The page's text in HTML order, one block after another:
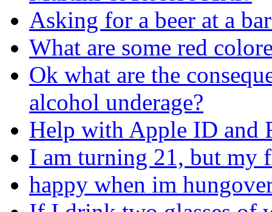
Asking for a beer at a
What are some red
Ok what are the
alcohol underage?
Help with Apple ID and
I am turning 21, but my
happy when im